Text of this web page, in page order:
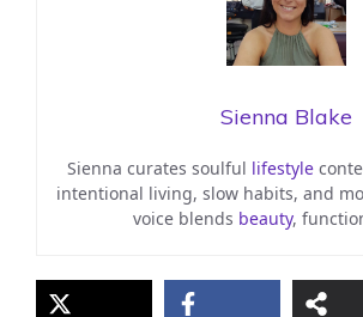
Sienna Blake
Sienna curates soulful lifestyle
intentional living, slow habits, and
voice blends beauty,